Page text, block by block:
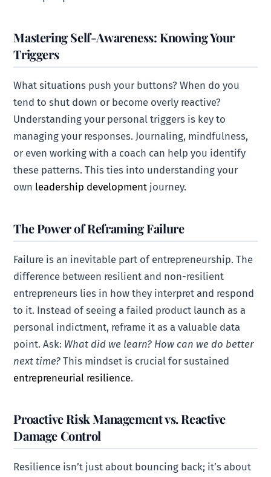
Mastering Self-Awareness: Knowing Your
Triggers
What situations push your buttons? When do you
tend to shut down or become overly reactive?
Understanding your personal triggers is key to
managing your responses. Journaling, mindfulness,
or even working with a coach can help you identify
these patterns. This ties into understanding your
own leadership development journey.
The Power of Reframing Failure
Failure is an inevitable part of entrepreneurship. The
difference between resilient and non-resilient
entrepreneurs lies in how they interpret and respond
to it. Instead of seeing a failed product launch as a
personal indictment, reframe it as a valuable data
point. Ask: What did we learn? How can we do better
next time? This mindset is crucial for sustained
entrepreneurial resilience.
Proactive Risk Management vs. Reactive
Damage Control
Resilience isn’t just about bouncing back; it’s about